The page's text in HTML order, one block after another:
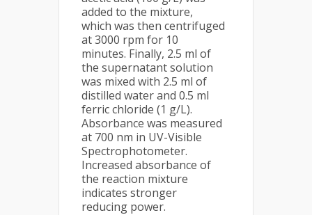
added to the mixture,
which was then centrifuged
at 3000 rpm for 10
minutes. Finally, 2.5 ml of
the supernatant solution
was mixed with 2.5 ml of
distilled water and 0.5 ml
ferric chloride (1 g/L).
Absorbance was measured
at 700 nm in UV-Visible
Spectrophotometer.
Increased absorbance of
the reaction mixture
indicates stronger
reducing power.